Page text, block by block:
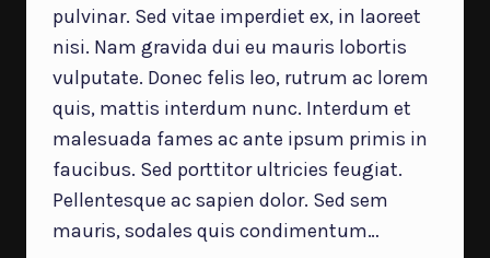
pulvinar. Sed vitae imperdiet ex, in laoreet
nisi. Nam gravida dui eu mauris lobortis
vulputate. Donec felis leo, rutrum ac lorem
quis, mattis interdum nunc. Interdum et
malesuada fames ac ante ipsum primis in
faucibus. Sed porttitor ultricies feugiat.
Pellentesque ac sapien dolor. Sed sem
mauris, sodales quis condimentum…